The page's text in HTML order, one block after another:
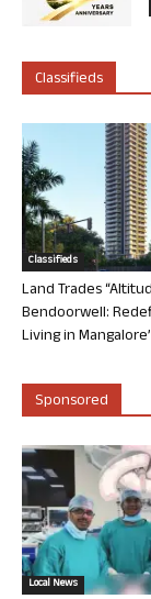
Classifieds
Classifieds
Land Trades
Bendoorwell:
Living in
Sponsored
Local News